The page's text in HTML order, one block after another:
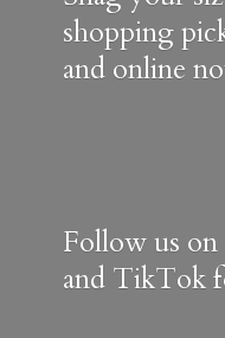
shopping
and online
Follow us
and TikTok